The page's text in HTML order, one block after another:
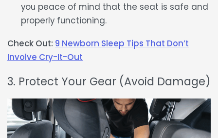
you peace of mind that the seat is safe and
properly functioning.
Check Out: 9 Newborn Sleep Tips That Don’t
Involve Cry-It-Out
3. Protect Your Gear (Avoid Damage)